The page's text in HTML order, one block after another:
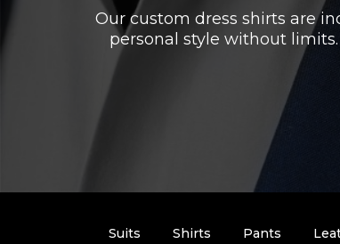
Our custom dress shirts are
personal style without
Suits Shirts Pants